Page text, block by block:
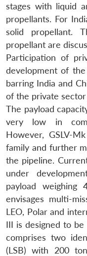
stages with liquid
propellants. For
solid propellant.
propellant are
Participation of
development of
barring India and
of the private
The payload
very low in
However, GSLV-
family and further
the pipeline.
under
payload
envisages multi-
LEO, Polar and
III is designed to
comprises two
(LSB) with 200